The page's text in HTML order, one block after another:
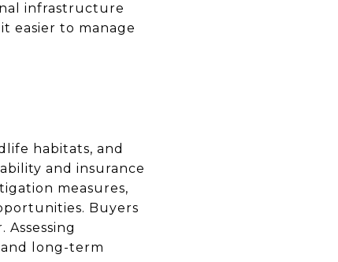
infrastructure
easier to manage
habitats, and
and insurance
measures,
Buyers
long-term